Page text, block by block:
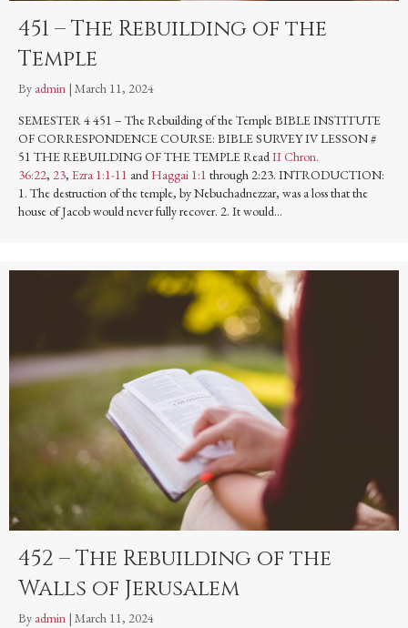
451 – The Rebuilding of the
Temple
By admin | March 11, 2024
SEMESTER 4 451 – The Rebuilding of the Temple BIBLE INSTITUTE
OF CORRESPONDENCE COURSE: BIBLE SURVEY IV LESSON #
51 THE REBUILDING OF THE TEMPLE ReadII Chron.
36:22, 23, Ezra 1:1-11 andHaggai 1:1 through 2:23. INTRODUCTION:
1. The destruction of the temple, by Nebuchadnezzar, was a loss that the
house of Jacob would never fully recover. 2. It would…
452 – The Rebuilding of the
Walls of Jerusalem
By admin | March 11, 2024